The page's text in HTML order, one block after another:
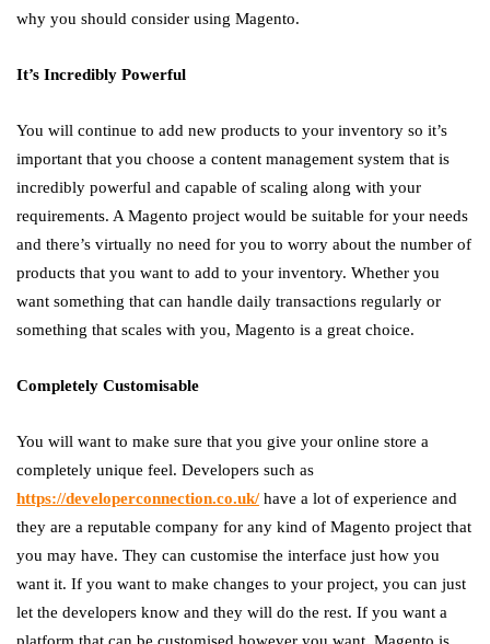
why you should consider using Magento.
It’s Incredibly Powerful
You will continue to add new products to your inventory so it’s
important that you choose a content management system that is
incredibly powerful and capable of scaling along with your
requirements. A Magento project would be suitable for your needs
and there’s virtually no need for you to worry about the number of
products that you want to add to your inventory. Whether you
want something that can handle daily transactions regularly or
something that scales with you, Magento is a great choice.
Completely Customisable
You will want to make sure that you give your online store a
completely unique feel. Developers such as
https://developerconnection.co.uk/have a lot of experience and
they are a reputable company for any kind of Magento project that
you may have. They can customise the interface just how you
want it. If you want to make changes to your project, you can just
let the developers know and they will do the rest. If you want a